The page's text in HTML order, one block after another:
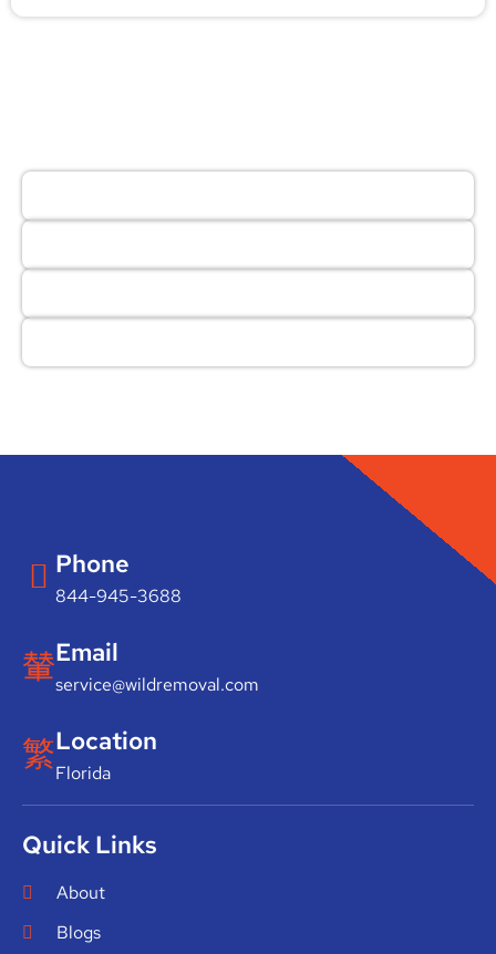
Phone
844-945-3688
Email
service@wildremoval.com
Location
Florida
Quick Links
About
Blogs